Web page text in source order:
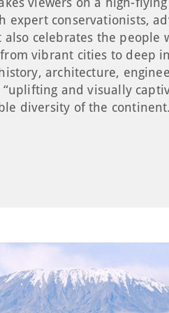
expert conservationists,
celebrates the people
vibrant cities to deep
architecture,
“uplifting and visually
diversity of the